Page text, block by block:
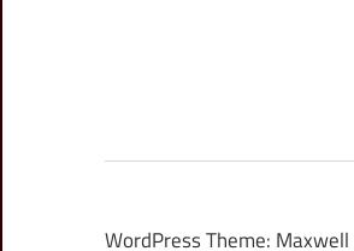
WordPress Theme: